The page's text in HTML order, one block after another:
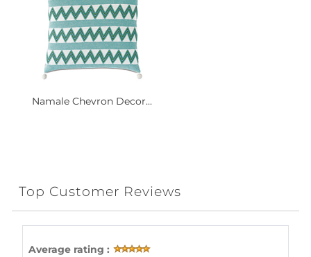
Namale Chevron Decor...
Top Customer Reviews
Average rating :